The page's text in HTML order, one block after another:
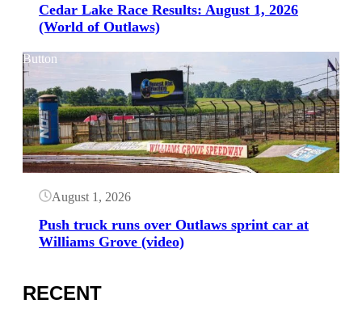
Cedar Lake Race Results: August 1, 2026
(World of Outlaws)
Button
August 1, 2026
Push truck runs over Outlaws sprint car at
Williams Grove (video)
RECENT